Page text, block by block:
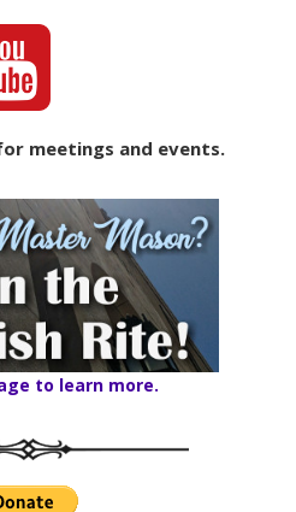
meetings and events.
to learn more.